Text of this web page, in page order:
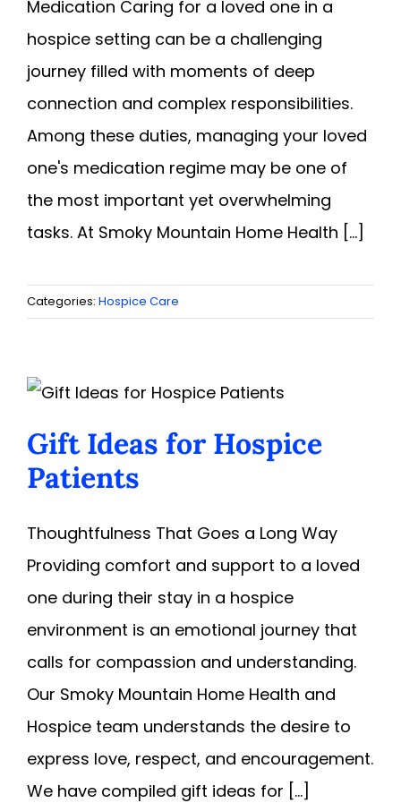
Medication Caring for a loved one in a
hospice setting can be a challenging
journey filled with moments of deep
connection and complex responsibilities.
Among these duties, managing your loved
one's medication regime may be one of
the most important yet overwhelming
tasks. At Smoky Mountain Home Health [...]
Categories: Hospice Care
Gift Ideas for Hospice
Patients
Thoughtfulness That Goes a Long Way
Providing comfort and support to a loved
one during their stay in a hospice
environment is an emotional journey that
calls for compassion and understanding.
Our Smoky Mountain Home Health and
Hospice team understands the desire to
express love, respect, and encouragement.
We have compiled gift ideas for [...]